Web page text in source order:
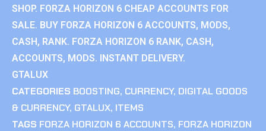
SHOP. FORZA HORIZON 6 CHEAP ACCOUNTS FOR
SALE. BUY FORZA HORIZON 6 ACCOUNTS, MODS,
CASH, RANK. FORZA HORIZON 6 RANK, CASH,
ACCOUNTS, MODS. INSTANT DELIVERY.
GTALUX
CATEGORIES BOOSTING, CURRENCY, DIGITAL GOODS
& CURRENCY, GTALUX, ITEMS
TAGS FORZA HORIZON 6 ACCOUNTS, FORZA HORIZON